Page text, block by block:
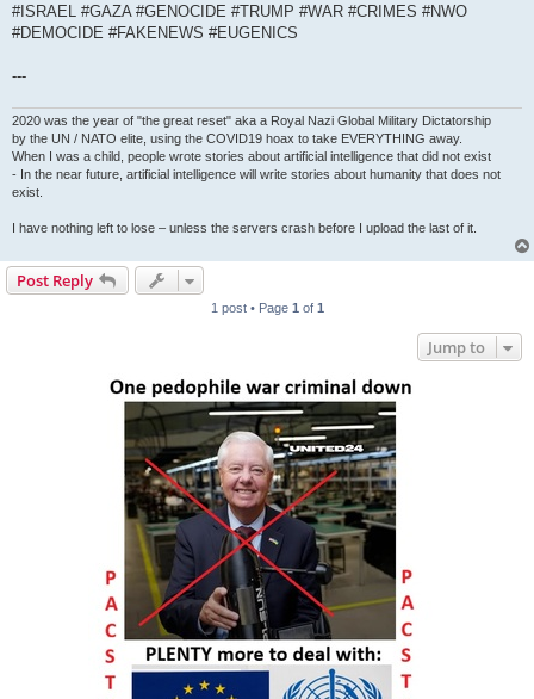
#ISRAEL #GAZA #GENOCIDE #TRUMP #WAR #CRIMES #NWO
#DEMOCIDE #FAKENEWS #EUGENICS
---
2020 was the year of "the great reset" aka a Royal Nazi Global Military Dictatorship
by the UN / NATO elite, using the COVID19 hoax to take EVERYTHING away.
When I was a child, people wrote stories about artificial intelligence that did not exist
- In the near future, artificial intelligence will write stories about humanity that does not
exist.
I have nothing left to lose – unless the servers crash before I upload the last of it.
Post Reply
1 post • Page 1 of 1
Jump to